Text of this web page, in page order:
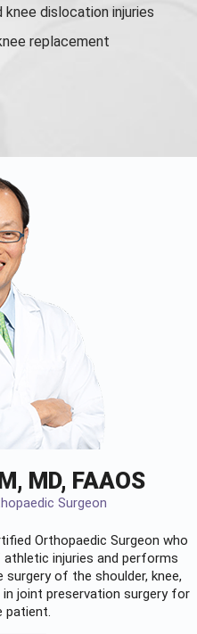
dislocation injuries
replacement
MD, FAAOS
Surgeon
Orthopaedic Surgeon who
injuries and performs
of the shoulder, knee,
joint preservation surgery for
patient.